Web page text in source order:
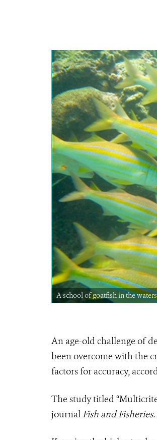
A school of goatfish in the
An age-old challenge of
been overcome with the
factors for accuracy,
The study titled
journal Fish and Fisheries.